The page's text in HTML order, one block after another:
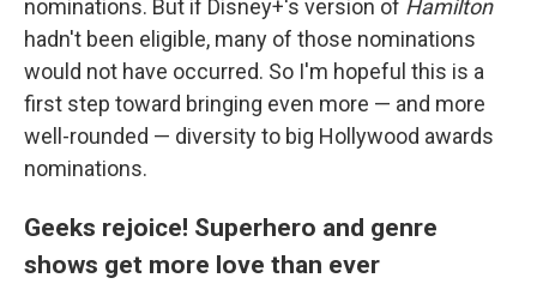
nominations. But if Disney+'s version of Hamilton
hadn't been eligible, many of those nominations
would not have occurred. So I'm hopeful this is a
first step toward bringing even more — and more
well-rounded — diversity to big Hollywood awards
nominations.
Geeks rejoice! Superhero and genre
shows get more love than ever